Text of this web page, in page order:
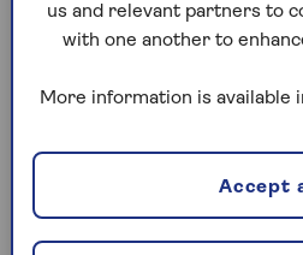
Knowing your annual
car that fits your needs and
the engine, which can affect
If you drive a lot, look for a
and fuel efficiency. If your
or electric car may be more
us and relevant partners to
with one another to
More information is available
Accept